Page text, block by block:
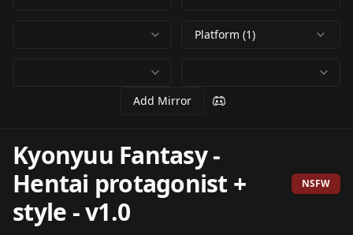
Platform (1)
Add Mirror
Kyonyuu Fantasy -
Hentai protagonist +
style -v1.0
NSFW